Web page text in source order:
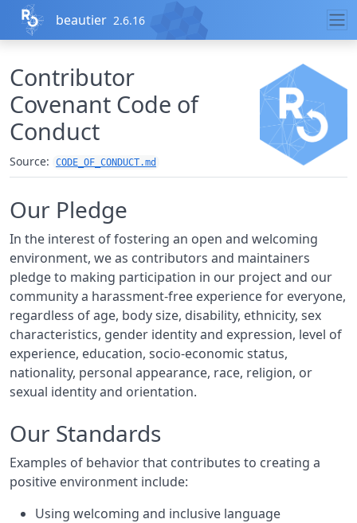
Skip to contents
beautier 2.6.16
Contributor
Covenant Code of
Conduct
Source: CODE_OF_CONDUCT.md
Our Pledge
In the interest of fostering an open and welcoming
environment, we as contributors and maintainers
pledge to making participation in our project and our
community a harassment-free experience for everyone,
regardless of age, body size, disability, ethnicity, sex
characteristics, gender identity and expression, level of
experience, education, socio-economic status,
nationality, personal appearance, race, religion, or
sexual identity and orientation.
Our Standards
Examples of behavior that contributes to creating a
positive environment include:
Using welcoming and inclusive language